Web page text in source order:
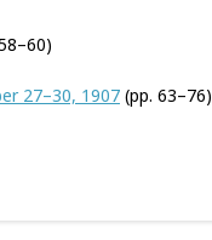
27–30, 1907 (pp. 63–76)